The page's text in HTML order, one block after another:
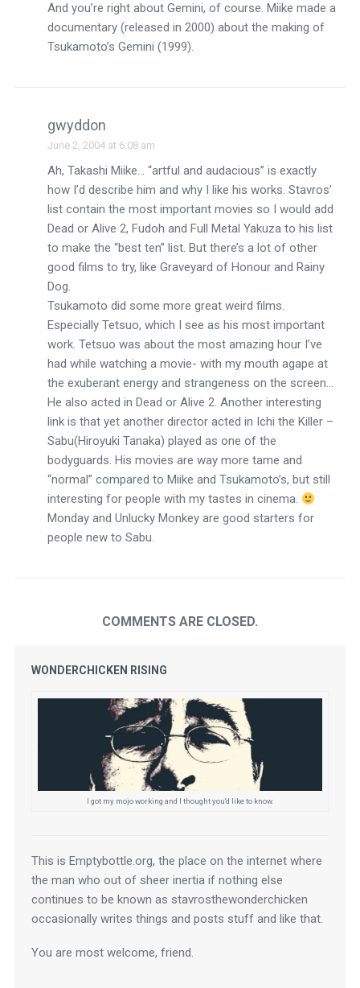
And you’re right about Gemini, of course. Miike made a
documentary (released in 2000) about the making of
Tsukamoto’s Gemini (1999).
gwyddon
June 2, 2004 at 6:08 am
Ah, Takashi Miike… “artful and audacious” is exactly
how I’d describe him and why I like his works. Stavros’
list contain the most important movies so I would add
Dead or Alive 2, Fudoh and Full Metal Yakuza to his list
to make the “best ten” list. But there’s a lot of other
good films to try, like Graveyard of Honour and Rainy
Dog.
Tsukamoto did some more great weird films.
Especially Tetsuo, which I see as his most important
work. Tetsuo was about the most amazing hour I’ve
had while watching a movie- with my mouth agape at
the exuberant energy and strangeness on the screen…
He also acted in Dead or Alive 2. Another interesting
link is that yet another director acted in Ichi the Killer –
Sabu(Hiroyuki Tanaka) played as one of the
bodyguards. His movies are way more tame and
“normal” compared to Miike and Tsukamoto’s, but still
interesting for people with my tastes in cinema.
Monday and Unlucky Monkey are good starters for
people new to Sabu.
COMMENTS ARE CLOSED.
WONDERCHICKEN RISING
I got my mojo working and I thought you'd like to know.
This is Emptybottle.org, the place on the internet where
the man who out of sheer inertia if nothing else
continues to be known as stavrosthewonderchicken
occasionally writes things and posts stuff and like that.
You are most welcome, friend.